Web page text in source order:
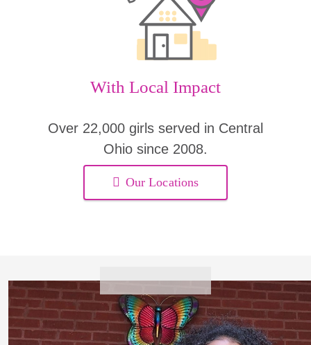
With Local Impact
Over 22,000 girls served in Central
Ohio since 2008.
Our Locations